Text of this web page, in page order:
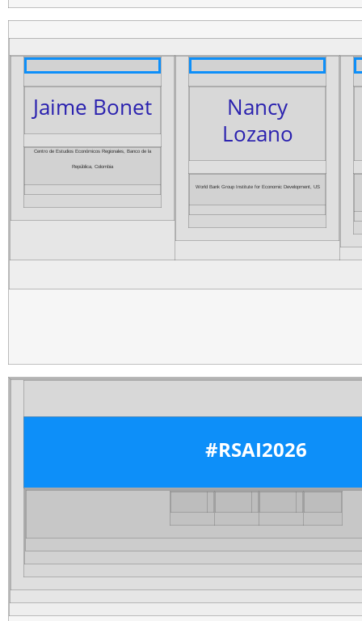
Jaime Bonet
Centro de Estudios Económicos Regionales, Banco de la
República, Colombia
Nancy
Lozano
World Bank Group Institute for Economic Development, US
#RSAI2026